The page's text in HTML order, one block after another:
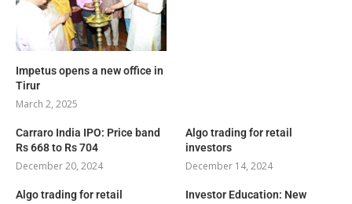
Impetus opens a new office in
Tirur
March 2, 2025
Carraro India IPO: Price band
Rs 668 to Rs 704
December 20, 2024
Algo trading for retail
investors
December 14, 2024
Algo trading for retail
Investor Education: New